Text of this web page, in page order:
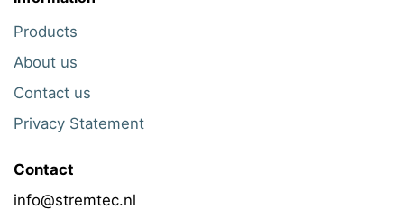
Products
About us
Contact us
Privacy Statement
Contact
info@stremtec.nl